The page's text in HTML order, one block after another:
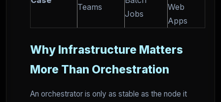
Teams
Jobs
Web
Apps
Why Infrastructure Matters
More Than Orchestration
An orchestrator is only as stable as the node it